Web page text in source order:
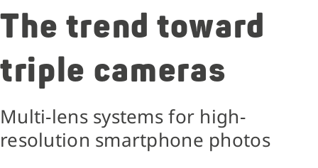
The trend toward
triple cameras
Multi-lens systems for high-
resolution smartphone photos